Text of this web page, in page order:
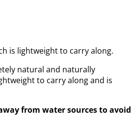
is lightweight to carry along.
natural and naturally
to carry along and is
from water sources to avoid